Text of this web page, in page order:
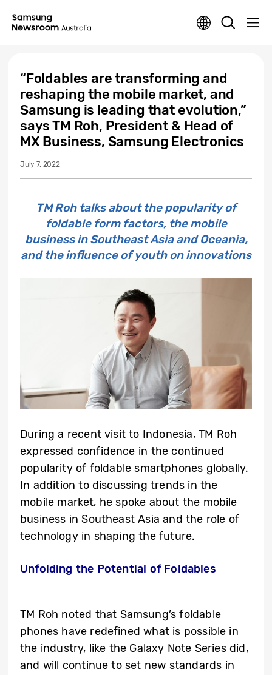
“Foldables are transforming and
reshaping the mobile market, and
Samsung is leading that evolution,”
says TM Roh, President & Head of
MX Business, Samsung Electronics
July 7, 2022
TM Roh talks about the popularity of
foldable form factors, the mobile
business in Southeast Asia and Oceania,
and the influence of youth on innovations
During a recent visit to Indonesia, TM Roh
expressed confidence in the continued
popularity of foldable smartphones globally.
In addition to discussing trends in the
mobile market, he spoke about the mobile
business in Southeast Asia and the role of
technology in shaping the future.
Unfolding the Potential of Foldables
TM Roh noted that Samsung’s foldable
phones have redefined what is possible in
the industry, like the Galaxy Note Series did,
and will continue to set new standards in